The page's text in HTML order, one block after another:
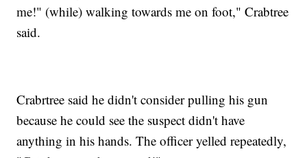
me!" (while) walking towards me on foot," Crabtree
said.
Crabrtree said he didn't consider pulling his gun
because he could see the suspect didn't have
anything in his hands. The officer yelled repeatedly,